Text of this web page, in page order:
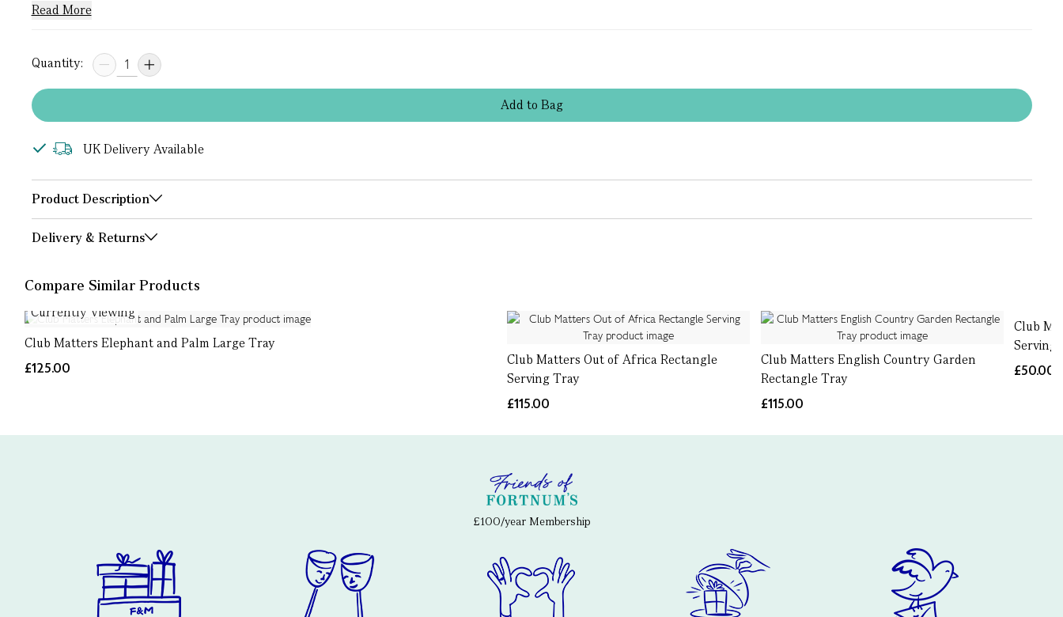
Read More
Quantity:
Addto Bag
UK Delivery Available
Product Description
Delivery & Returns
Compare Similar Products
Currently Viewing
Club Matters Elephant and Palm Large Tray
£125.00
Club Matters Out of Africa Rectangle
Serving Tray
£115.00
Club Matters English Country Garden
Rectangle Tray
£115.00
Club
Serving
£50.00
£100/year Membership